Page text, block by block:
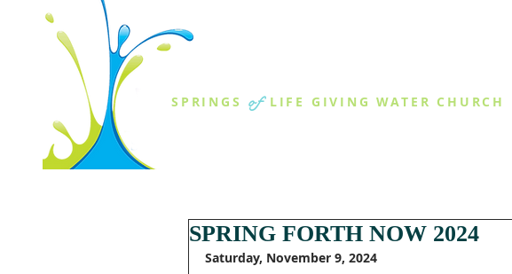
SPRINGS of LIFE GIVING WATER CHURCH
SPRING FORTH NOW 2024
Saturday, November 9, 2024